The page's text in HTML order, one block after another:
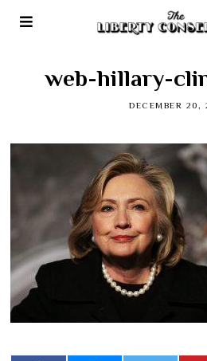
web-hillary-
DECEMBER 20,